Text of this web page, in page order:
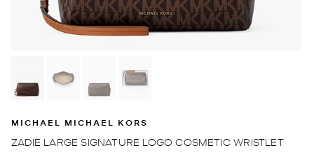
MICHAEL MICHAEL KORS
ZADIE LARGE SIGNATURE LOGO COSMETIC WRISTLET